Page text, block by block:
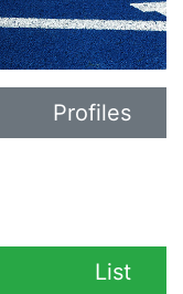
Profiles
List